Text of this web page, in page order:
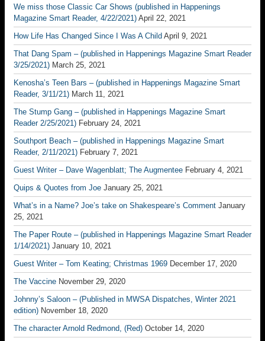
We miss those Classic Car Shows (published in Happenings
Magazine Smart Reader, 4/22/2021) April 22, 2021
How Life Has Changed Since I Was A Child April 9, 2021
That Dang Spam – (published in Happenings Magazine Smart Reader
3/25/2021) March 25, 2021
Kenosha’s Teen Bars – (published in Happenings Magazine Smart
Reader, 3/11/21) March 11, 2021
The Stump Gang – (published in Happenings Magazine Smart
Reader 2/25/2021) February 24, 2021
Southport Beach – (published in Happenings Magazine Smart
Reader, 2/11/2021) February 7, 2021
Guest Writer – Dave Wagenblatt; The Augmentee February 4, 2021
Quips & Quotes from Joe January 25, 2021
What’s in a Name? Joe’s take on Shakespeare’s Comment January
25, 2021
The Paper Route – (published in Happenings Magazine Smart Reader
1/14/2021) January 10, 2021
Guest Writer – Tom Keating; Christmas 1969 December 17, 2020
The Vaccine November 29, 2020
Johnny’s Saloon – (Published in MWSA Dispatches, Winter 2021
edition) November 18, 2020
The character Arnold Redmond, (Red) October 14, 2020